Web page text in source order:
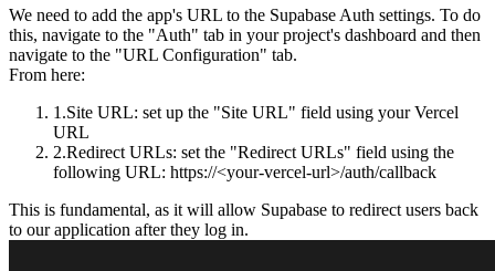
We need to add the app's URL to the Supabase Auth settings. To do
this, navigate to the "Auth" tab in your project's dashboard and then
navigate to the "URL Configuration" tab.
From here:
Site URL: set up the "Site URL" field using your Vercel
URL
Redirect URLs: set the "Redirect URLs" field using the
following URL: https://<your-vercel-url>/auth/callback
This is fundamental, as it will allow Supabase to redirect users back
to our application after they log in.